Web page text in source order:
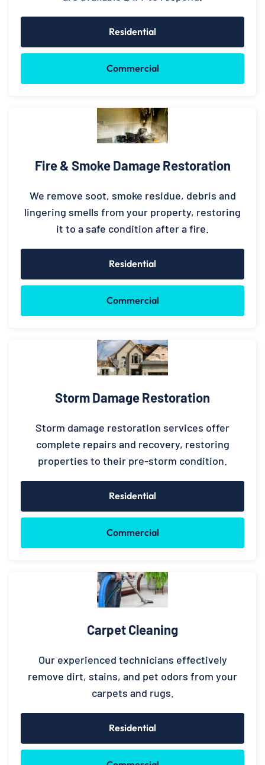
Residential
Commercial
Fire & Smoke Damage Restoration
We remove soot, smoke residue, debris and
lingering smells from your property, restoring
it to a safe condition after a fire.
Residential
Commercial
Storm Damage Restoration
Storm damage restoration services offer
complete repairs and recovery, restoring
properties to their pre-storm condition.
Residential
Commercial
Carpet Cleaning
Our experienced technicians effectively
remove dirt, stains, and pet odors from your
carpets and rugs.
Residential